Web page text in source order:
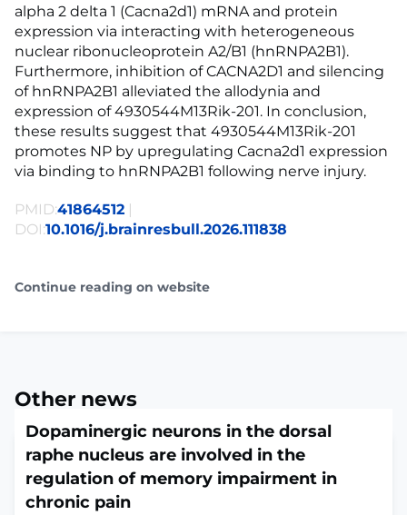
alpha 2 delta 1 (Cacna2d1) mRNA and protein
expression via interacting with heterogeneous
nuclear ribonucleoprotein A2/B1 (hnRNPA2B1).
Furthermore, inhibition of CACNA2D1 and silencing
of hnRNPA2B1 alleviated the allodynia and
expression of 4930544M13Rik-201. In conclusion,
these results suggest that 4930544M13Rik-201
promotes NP by upregulating Cacna2d1 expression
via binding to hnRNPA2B1 following nerve injury.
PMID:41864512 |
DOI:10.1016/j.brainresbull.2026.111838
Continue reading on website
Other news
Dopaminergic neurons in the dorsal
raphe nucleus are involved in the
regulation of memory impairment in
chronic pain